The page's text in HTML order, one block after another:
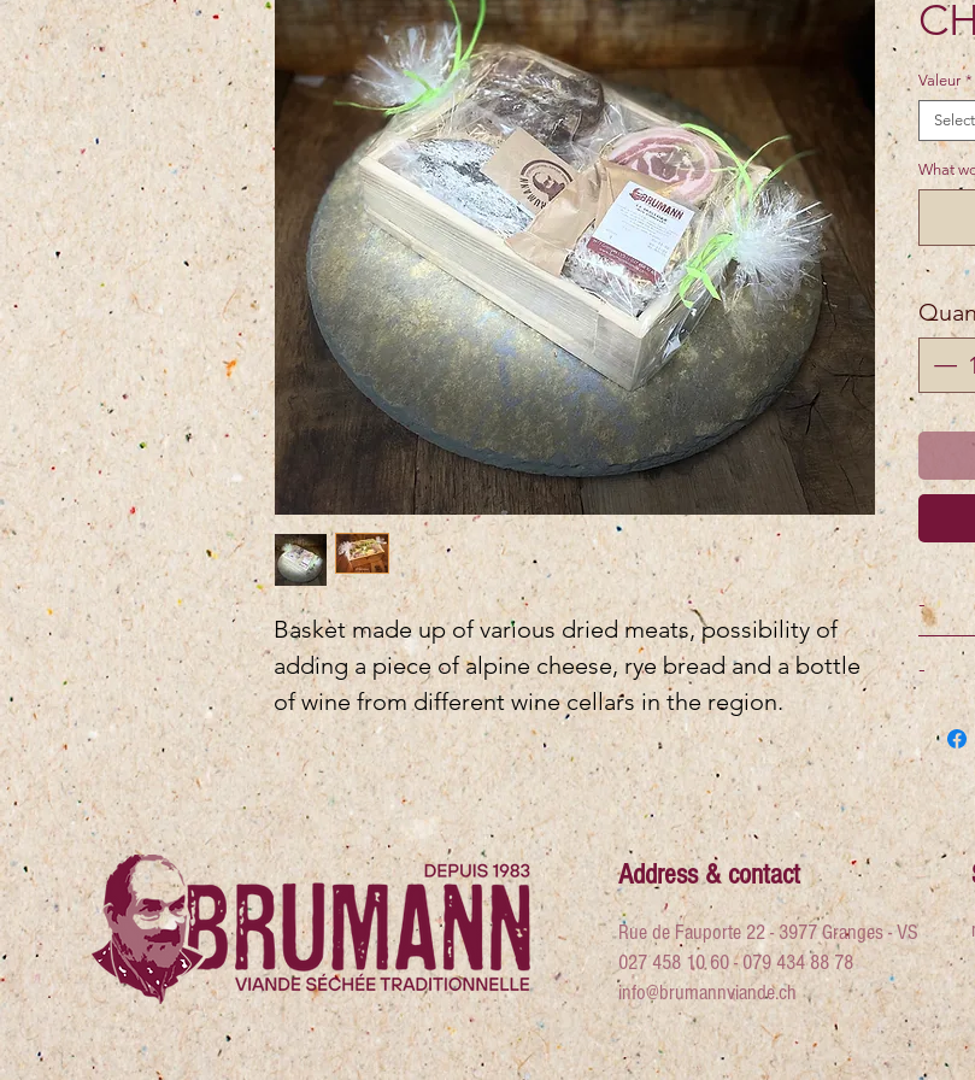
Basket made up of various dried meats, possibility of
adding a piece of alpine cheese, rye bread and a bottle
of wine from different wine cellars in the region.
Valeur *
Select
What
-
-
Address & contact
Rue de Fauporte 22 - 3977 Granges - VS
027 458 10 60 - 079 434 88 78
info@brumannviande.ch